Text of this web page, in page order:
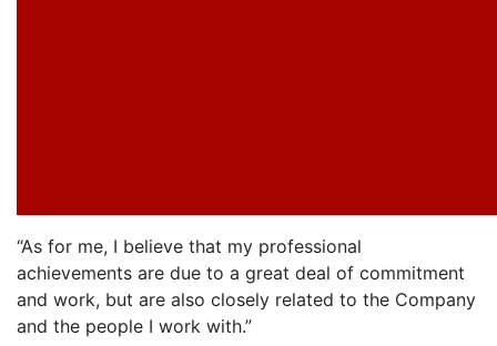
“As for me, I believe that my professional
achievements are due to a great deal of commitment
and work, but are also closely related to the Company
and the people I work with.”